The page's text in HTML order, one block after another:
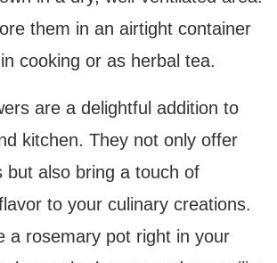
them in an airtight container
cooking or as herbal tea.
are a delightful addition to
kitchen. They not only offer
but also bring a touch of
to your culinary creations.
a rosemary pot right in your